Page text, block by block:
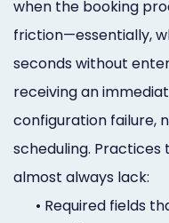
when the booking
friction—essentially,
seconds without
receiving an
configuration failure,
scheduling.
almost always lack:
• Required fields